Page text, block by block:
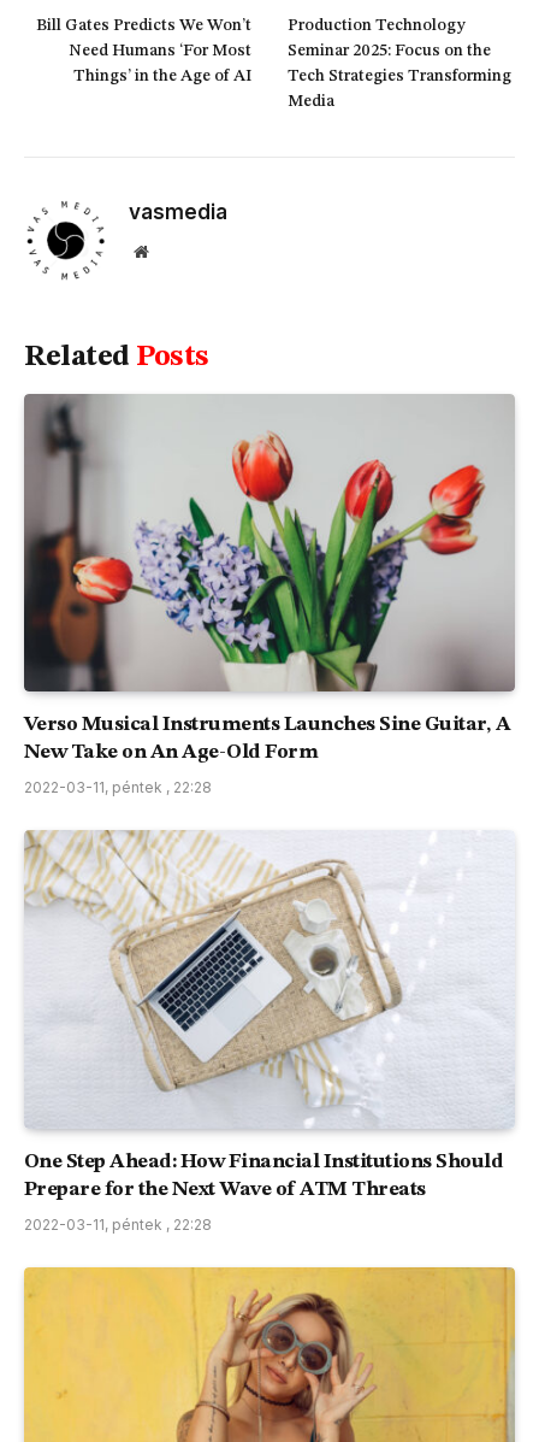
Bill Gates Predicts We Won’t
Need Humans ‘For Most
Things’ in the Age of AI
Production Technology
Seminar 2025: Focus on the
Tech Strategies Transforming
Media
vasmedia
Website
Related Posts
Verso Musical Instruments Launches Sine Guitar, A
New Take on An Age-Old Form
2022-03-11, péntek , 22:28
One Step Ahead: How Financial Institutions Should
Prepare for the Next Wave of ATM Threats
2022-03-11, péntek , 22:28